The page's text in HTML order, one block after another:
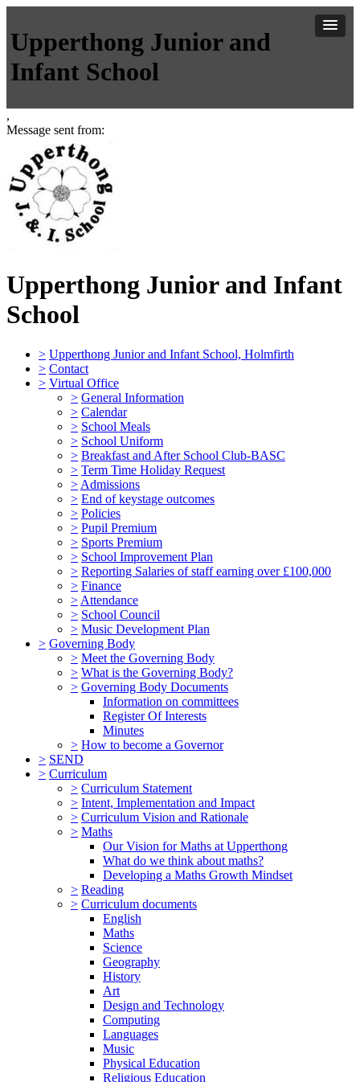
Upperthong Junior and
Infant School
,
Message sent from:
Upperthong Junior and Infant
School
> Upperthong Junior and Infant School, Holmfirth
> Contact
> Virtual Office
> General Information
> Calendar
> School Meals
> School Uniform
> Breakfast and After School Club-BASC
> Term Time Holiday Request
> Admissions
> End of keystage outcomes
> Policies
> Pupil Premium
> Sports Premium
> School Improvement Plan
> Reporting Salaries of staff earning over £100,000
> Finance
> Attendance
> School Council
> Music Development Plan
> Governing Body
> Meet the Governing Body
> What is the Governing Body?
> Governing Body Documents
Information on committees
Register Of Interests
Minutes
> How to become a Governor
> SEND
> Curriculum
> Curriculum Statement
> Intent, Implementation and Impact
> Curriculum Vision and Rationale
> Maths
Our Vision for Maths at Upperthong
What do we think about maths?
Developing a Maths Growth Mindset
> Reading
> Curriculum documents
English
Maths
Science
Geography
History
Art
Design and Technology
Computing
Languages
Music
Physical Education
Religious Education